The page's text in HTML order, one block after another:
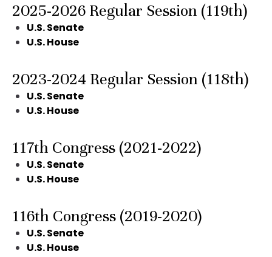
2025-2026 Regular Session (119th)
U.S. Senate
U.S. House
2023-2024 Regular Session (118th)
U.S. Senate
U.S. House
117th Congress (2021-2022)
U.S. Senate
U.S. House
116th Congress (2019-2020)
U.S. Senate
U.S. House